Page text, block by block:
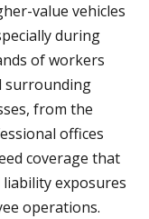
value vehicles
during
of workers
surrounding
from the
offices
coverage that
exposures
operations.